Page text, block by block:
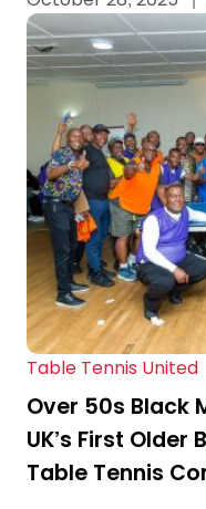
Table Tennis United
Over 50s Black
UK’s First
Table Tennis